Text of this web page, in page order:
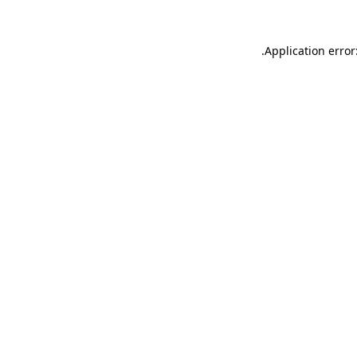
Application
.